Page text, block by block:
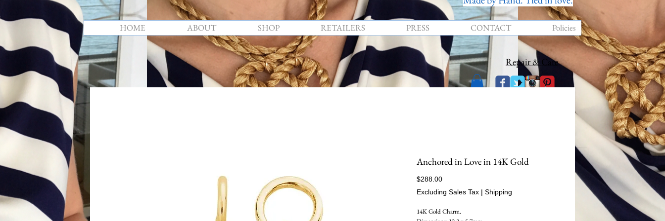
HOME ABOUT SHOP RETAILERS PRESS CONTACT Policies
Repair & Care
Anchored in Love in 14K Gold
$288.00Price
Excluding Sales Tax | Shipping
14K Gold Charm.